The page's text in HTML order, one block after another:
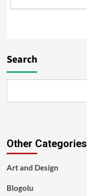
Search
Other Categories
Art and Design
Blogolu